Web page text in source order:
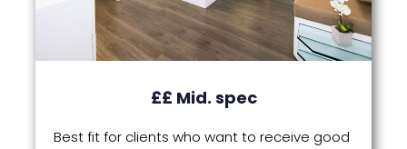
££ Mid. spec
Best fit for clients who want to receive good